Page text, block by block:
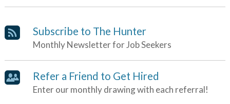
Subscribe to The Hunter
Monthly Newsletter for Job Seekers
Refer a Friend to Get Hired
Enter our monthly drawing with each referral!